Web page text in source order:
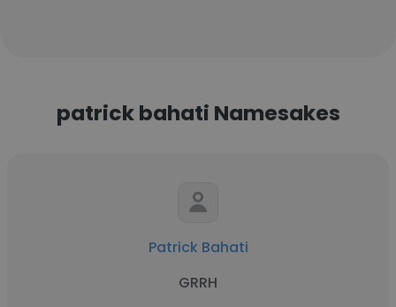
patrick bahati Namesakes
Patrick Bahati
GRRH